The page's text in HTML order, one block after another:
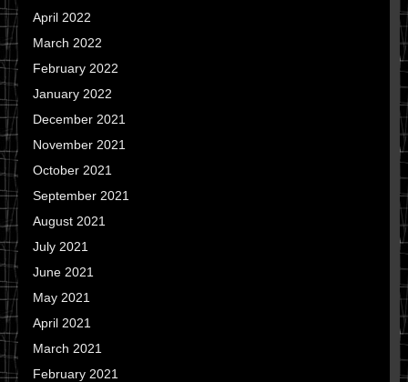
April 2022
March 2022
February 2022
January 2022
December 2021
November 2021
October 2021
September 2021
August 2021
July 2021
June 2021
May 2021
April 2021
March 2021
February 2021